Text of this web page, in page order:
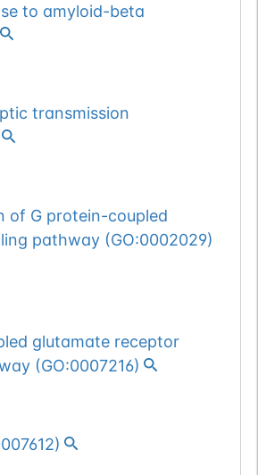
to amyloid-beta
transmission
of G protein-coupled
pathway(GO:0002029)
glutamate receptor
(GO:0007216)
)